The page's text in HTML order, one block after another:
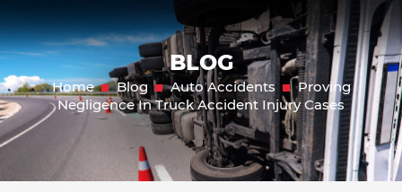
BLOG
Home Blog Auto Accidents
Proving
Negligence In Truck Accident Injury Cases